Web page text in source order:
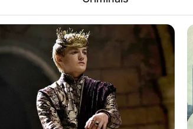
στις 5:21 μ.μ. Ανατολικής Ώρας — το